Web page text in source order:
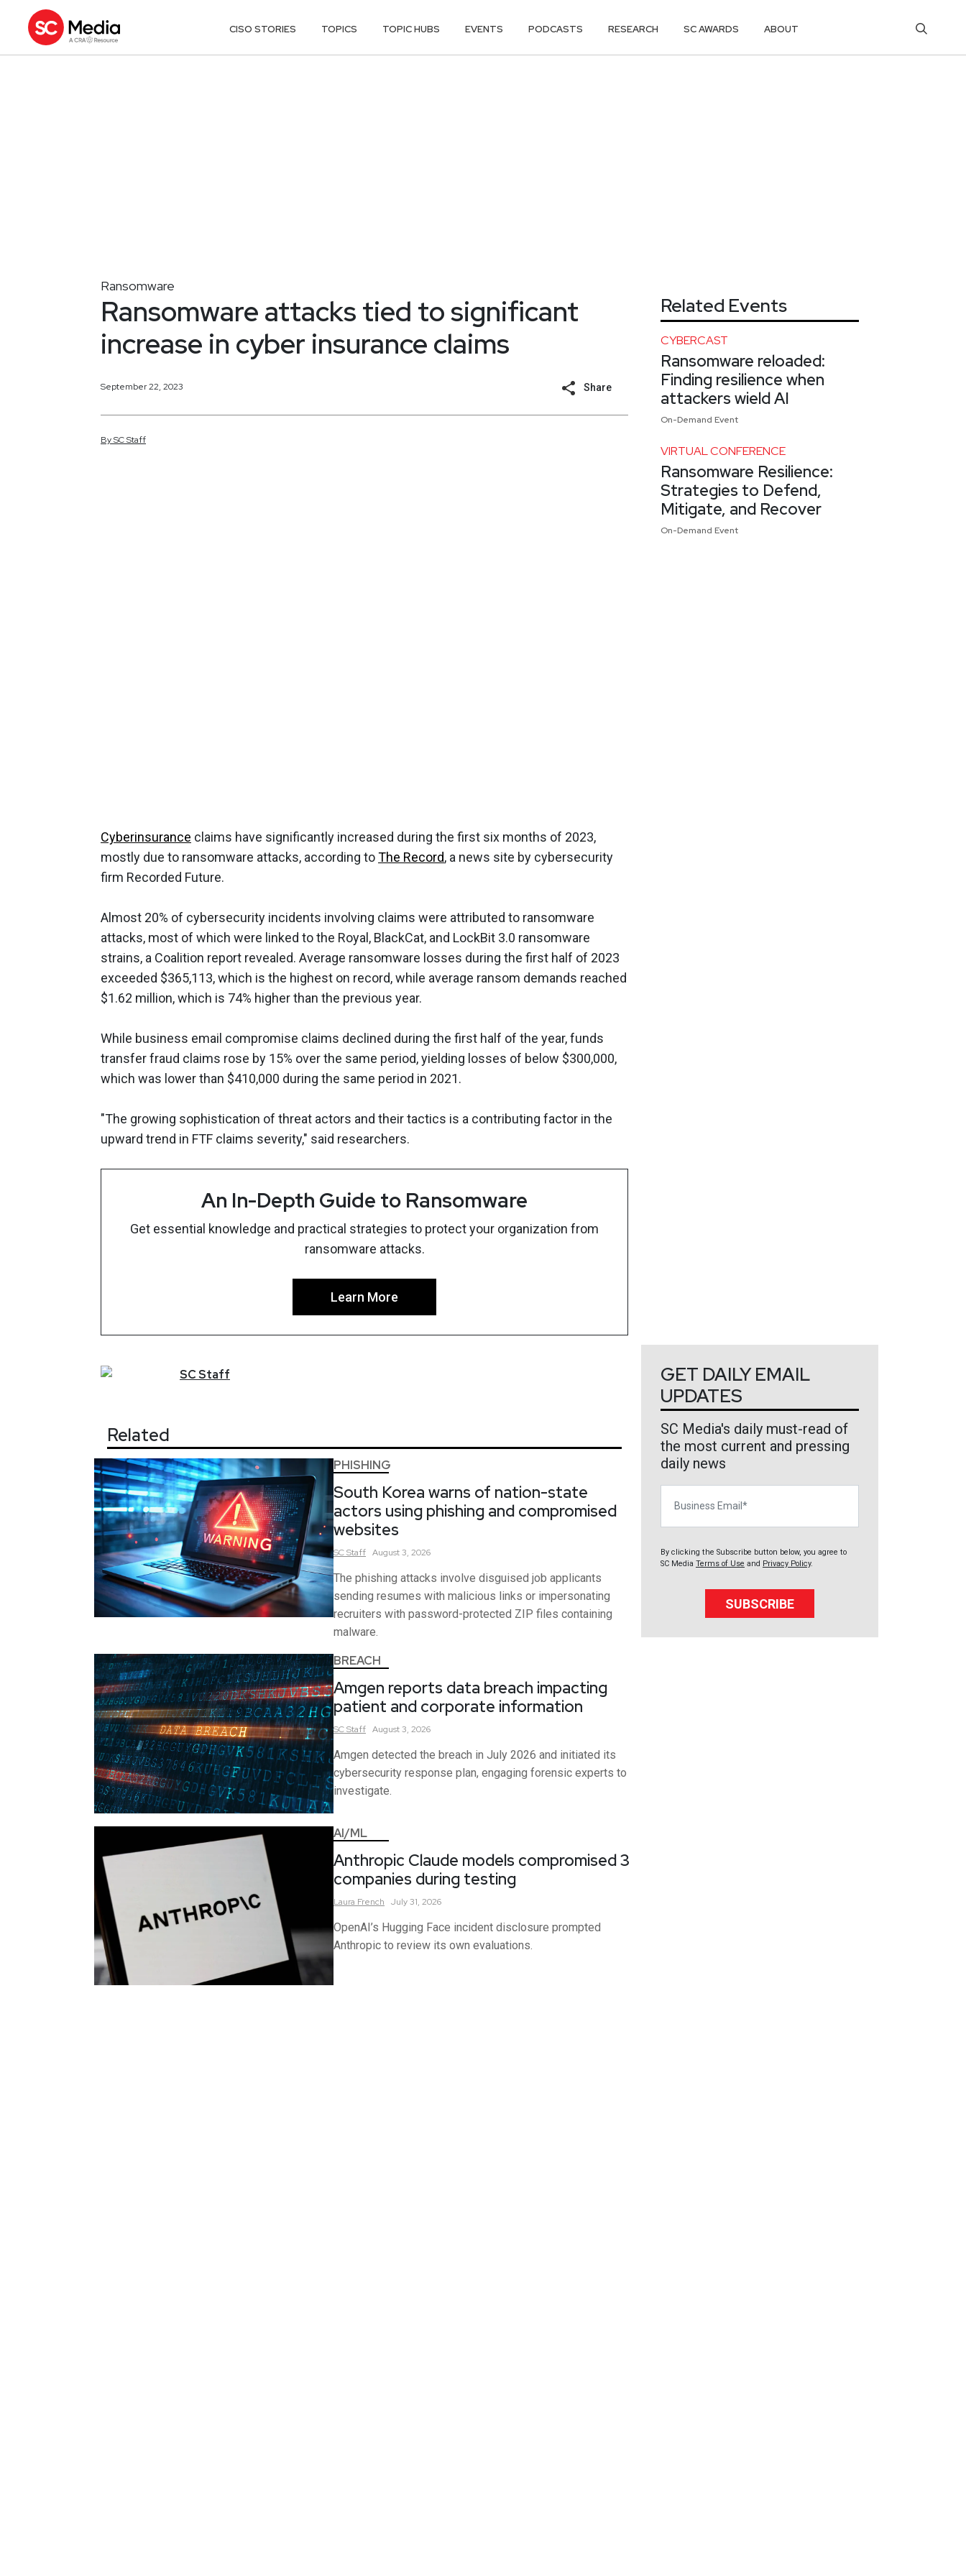
CISO STORIES TOPICS TOPIC HUBS EVENTS PODCASTS RESEARCH SC AWARDS ABOUT
Ransomware
Ransomware attacks tied to significant
increase in cyber insurance claims
September 22, 2023 Share
BySCStaff
Cyberinsurance claims have significantly increased during the first six months of 2023,
mostly due to ransomware attacks, according toThe Record, a news site by cybersecurity
firm Recorded Future.
Almost 20% of cybersecurity incidents involving claims were attributed to ransomware
attacks, most of which were linked to the Royal, BlackCat, and LockBit 3.0 ransomware
strains, a Coalition report revealed. Average ransomware losses during the first half of 2023
exceeded $365,113, which is the highest on record, while average ransom demands reached
$1.62 million, which is 74% higher than the previous year.
While business email compromise claims declined during the first half of the year, funds
transfer fraud claims rose by 15% over the same period, yielding losses of below $300,000,
which was lower than $410,000 during the same period in 2021.
"The growing sophistication of threat actors and their tactics is a contributing factor in the
upward trend in FTF claims severity," said researchers.
An In-Depth Guide to Ransomware
Get essential knowledge and practical strategies to protect your organization from
ransomware attacks.
Learn More
SCStaff
Related
PHISHING
South Korea warns of nation-state
actors using phishing and compromised
websites
SCStaff August 3, 2026
The phishing attacks involve disguised job applicants
sending resumes with malicious links or impersonating
recruiters with password-protected ZIP files containing
malware.
BREACH
Amgen reports data breach impacting
patient and corporate information
SCStaff August 3, 2026
Amgen detected the breach in July 2026 and initiated its
cybersecurity response plan, engaging forensic experts to
investigate.
AI/ML
Anthropic Claude models compromised 3
companies during testing
Laura French July 31, 2026
OpenAI’s Hugging Face incident disclosure prompted
Anthropic to review its own evaluations.
Related Events
CYBERCAST
Ransomware reloaded:
Finding resilience when
attackers wield AI
On-Demand Event
VIRTUAL CONFERENCE
Ransomware Resilience:
Strategies to Defend,
Mitigate, and Recover
On-Demand Event
GET DAILY EMAIL
UPDATES
SC Media's daily must-read of
the most current and pressing
daily news
By clicking the Subscribe button below, you agree to
SC Media Terms of Use and Privacy Policy.
SUBSCRIBE